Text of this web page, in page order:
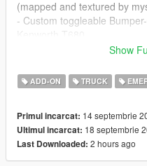
(mapped and textured by
- Custom toggleable
- Multitude of extras for rear
Lowered to ground Lifted,
- All Red Whelen Ultra
takedown strobes. (All Amber
- Generic Flashers (Split
& White on Civillian Version)
Show
ADD-ON TRUCK
Primul incarcat: 14 septembrie
Ultimul incarcat: 18 septembrie
Last Downloaded: 2 hours ago